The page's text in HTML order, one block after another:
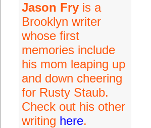
Jason Fryis a
Brooklyn writer
whose first
memories include
his mom leaping up
and down cheering
for Rusty Staub.
Check out his other
writing here.